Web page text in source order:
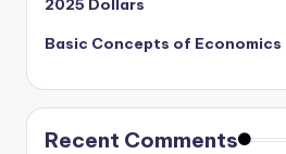
2025 Dollars
Basic Concepts of
Recent Comments